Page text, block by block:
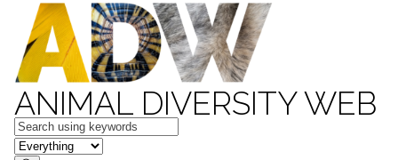
ANIMAL DIVERSITY WEB
Keywords
in feature